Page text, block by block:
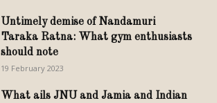
Untimely demise of Nandamuri
Taraka Ratna: What gym enthusiasts
should note
19 February 2023
What ails JNU and Jamia and Indian